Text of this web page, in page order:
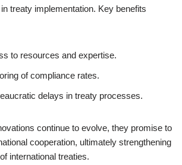
treaty implementation. Key benefits
to resources and expertise.
of compliance rates.
delays in treaty processes.
continue to evolve, they promise to
cooperation, ultimately strengthening
international treaties.